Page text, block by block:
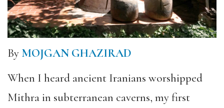
By MOJGAN GHAZIRAD
When I heard ancient Iranians worshipped
Mithra in subterranean caverns, my first